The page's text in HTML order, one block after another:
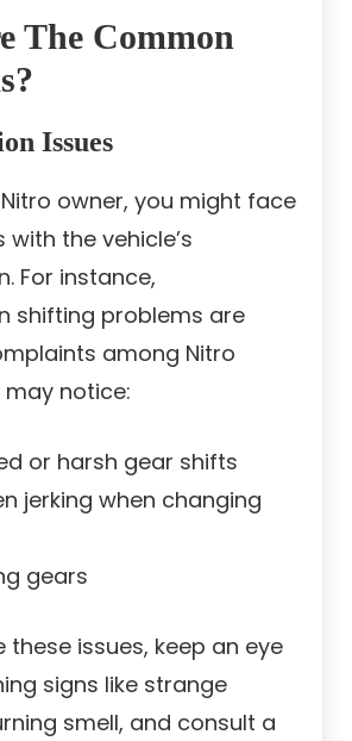
The Common
Issues
owner, you might face
with the vehicle’s
For instance,
shifting problems are
among Nitro
may notice:
or harsh gear shifts
jerking when changing
gears
these issues, keep an eye
signs like strange
smell, and consult a